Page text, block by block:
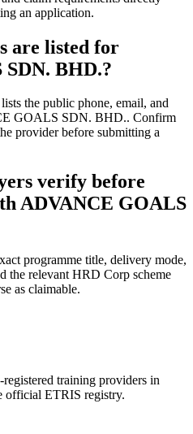
an application.
are listed for
BHD.?
the public phone, email, and
GOALS SDN. BHD.. Confirm
provider before submitting a
verify before
ADVANCE GOALS
programme title, delivery mode,
the relevant HRD Corp scheme
as claimable.
training providers in
official ETRIS registry.